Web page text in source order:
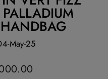
May-25